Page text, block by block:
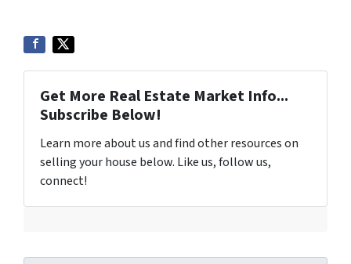
Get More Real Estate Market Info...
Subscribe Below!
Learn more about us and find other resources on
selling your house below. Like us, follow us,
connect!